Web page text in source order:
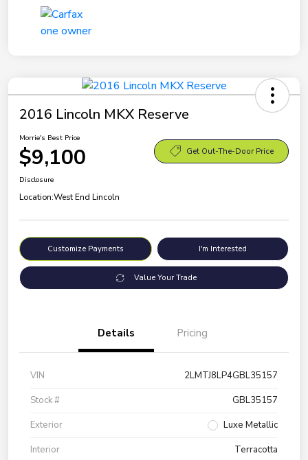
2016 Lincoln MKX Reserve
Morrie's Best Price
$9,100 Get Out-The-Door Price
Disclosure
Location:West End Lincoln
Customize Payments I'm Interested
Value Your Trade
Details Pricing
VIN
2LMTJ8LP4GBL35157
Stock #
GBL35157
Exterior
Luxe Metallic
Interior
Terracotta